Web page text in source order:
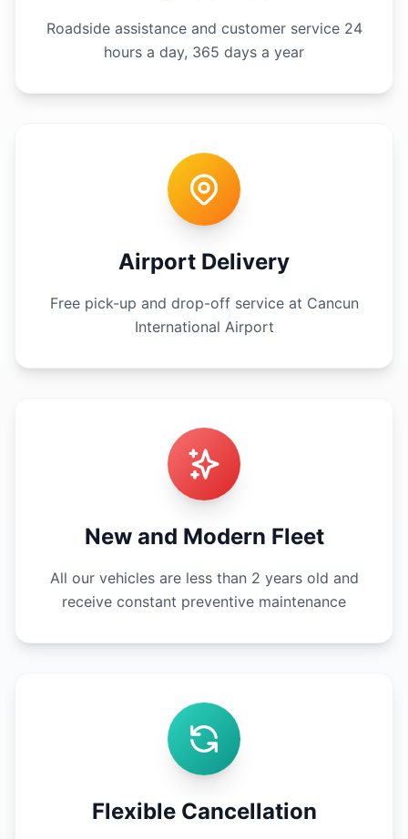
Roadside assistance and customer service 24
hours a day, 365 days a year
Airport Delivery
Free pick-up and drop-off service at Cancun
International Airport
New and Modern Fleet
All our vehicles are less than 2 years old and
receive constant preventive maintenance
Flexible Cancellation